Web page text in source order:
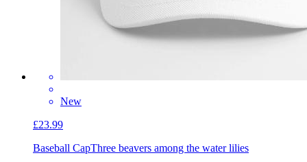
New
£23.99
Baseball CapThree beavers among the water lilies